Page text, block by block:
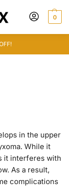
0
in the upper
While it
it interferes with
As a result,
complications